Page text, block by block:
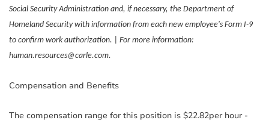
Social Security Administration and, if necessary, the Department of
Homeland Security with information from each new employee's Form I-9
to confirm work authorization. | For more information:
human.resources@carle.com.
Compensation and Benefits
The compensation range for this position is $22.82per hour -